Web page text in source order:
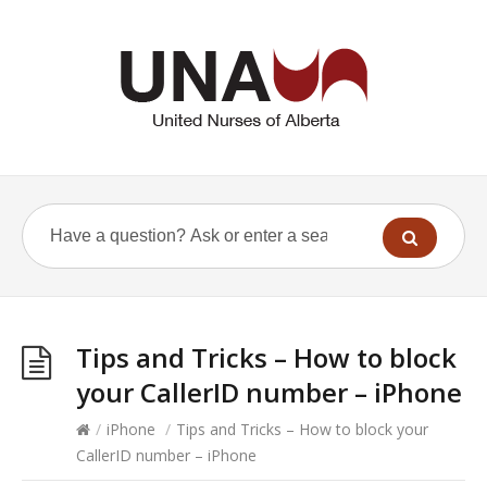
Tips and Tricks – How to block
your CallerID number – iPhone
/ iPhone / Tips and Tricks – How to block your
CallerID number – iPhone